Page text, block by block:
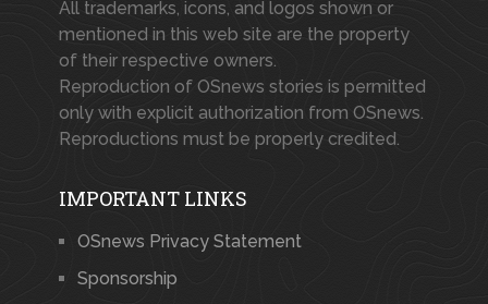
All trademarks, icons, and logos shown or
mentioned in this web site are the property
of their respective owners.
Reproduction of OSnews stories is permitted
only with explicit authorization from OSnews.
Reproductions must be properly credited.
IMPORTANT LINKS
OSnews Privacy Statement
Sponsorship